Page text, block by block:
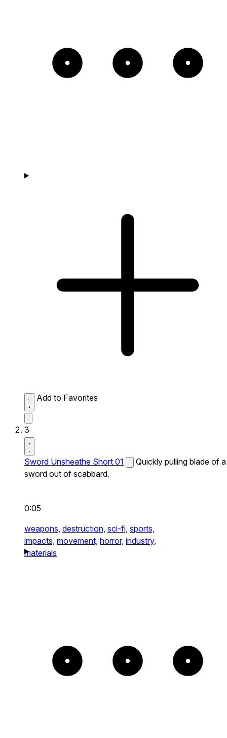
Add to Favorites
3
Sword Unsheathe Short 01
Quickly pulling blade of a
sword out of scabbard.
0:05
weapons, destruction, sci-fi, sports,
impacts, movement, horror, industry,
materials